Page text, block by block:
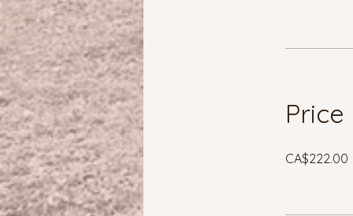
Price
CA$222.00